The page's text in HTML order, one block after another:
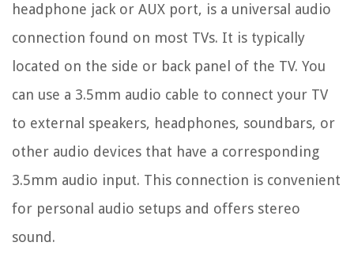
headphone jack or AUX port, is a universal audio
connection found on most TVs. It is typically
located on the side or back panel of the TV. You
can use a 3.5mm audio cable to connect your TV
to external speakers, headphones, soundbars, or
other audio devices that have a corresponding
3.5mm audio input. This connection is convenient
for personal audio setups and offers stereo
sound.